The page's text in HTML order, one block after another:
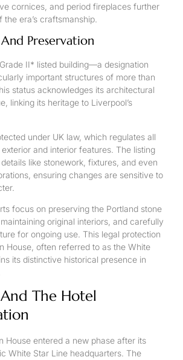
cornices, and period fireplaces further
era’s craftsmanship.
Preservation
II* listed building—a designation
important structures of more than
status acknowledges its architectural
linking its heritage to Liverpool’s
under UK law, which regulates all
and interior features. The listing
like stonework, fixtures, and even
ensuring changes are sensitive to
focus on preserving the Portland stone
original interiors, and carefully
for ongoing use. This legal protection
House, often referred to as the White
its distinctive historical presence in
The Hotel
House entered a new phase after its
White Star Line headquarters. The